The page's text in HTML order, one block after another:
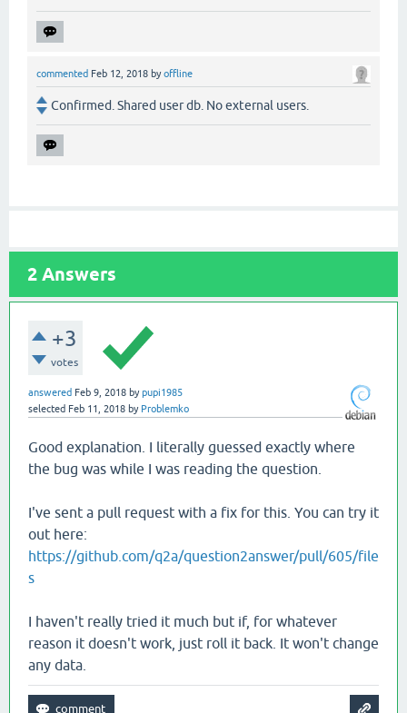
commented Feb 12, 2018 byoffline
Confirmed. Shared user db. No external users.
2 Answers
+3
votes
answered Feb 9, 2018 bypupi1985
selected Feb 11, 2018 by Problemko
Good explanation. I literally guessed exactly where
the bug was while I was reading the question.
I've sent a pull request with a fix for this. You can try it
out here:
https://github.com/q2a/question2answer/pull/605/file
s
I haven't really tried it much but if, for whatever
reason it doesn't work, just roll it back. It won't change
any data.